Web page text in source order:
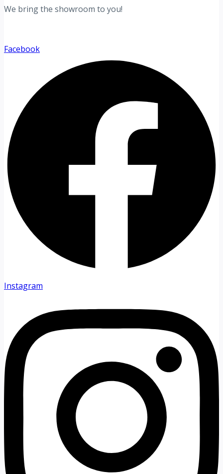
We bring the showroom to you!
Facebook
Instagram